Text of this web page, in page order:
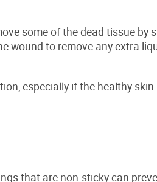
some of the dead tissue by
wound to remove any extra
especially if the healthy
that are non-sticky can